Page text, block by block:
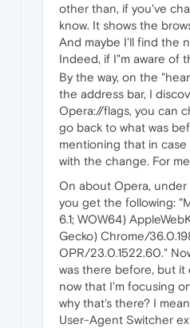
other than, if you've
know. It shows the
And maybe I'll find the
Indeed, if I"m aware of
By the way, on the
the address bar, I
Opera://flags, you can
go back to what was
mentioning that in
with the change. For
On about Opera,
you get the following:
6.1; WOW64)
Gecko) Chrome/
OPR/23.0.1522.60."
was there before, but it
now that I'm focusing
why that's there? I
User-Agent Switcher